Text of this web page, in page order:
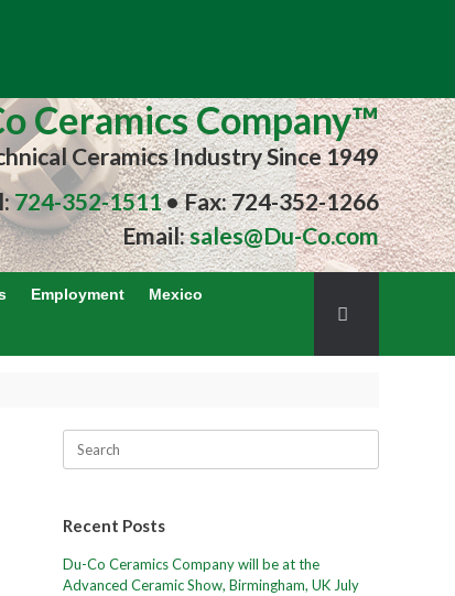
Ceramics Company™
Ceramics Industry Since 1949
724-352-1511• Fax: 724-352-1266
Email:sales@Du-Co.com
Employment Mexico
Recent Posts
Du-Co Ceramics Company will be at the
Advanced Ceramic Show, Birmingham, UK July